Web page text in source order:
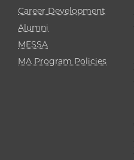
Career Development
Alumni
MESSA
MA Program Policies